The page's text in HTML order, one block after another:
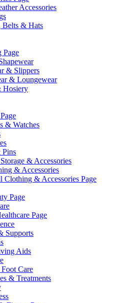
Accessories
Belts & Hats
Page
& Slippers
& Loungewear
Hosiery
& Watches
Pins
& Accessories
& Accessories
Clothing & Accessories Page
Page
Page
Supports
Aids
Care
& Treatments